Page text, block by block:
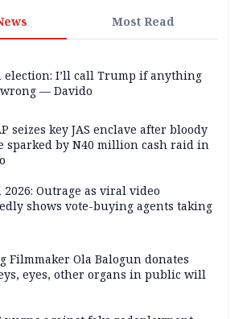
Most Read
election: I’ll call Trump if anything
wrong — Davido
seizes key JAS enclave after bloody
sparked by N40 million cash raid in
2026: Outrage as viral video
shows vote-buying agents taking
Filmmaker Ola Balogun donates
eyes, other organs in public will